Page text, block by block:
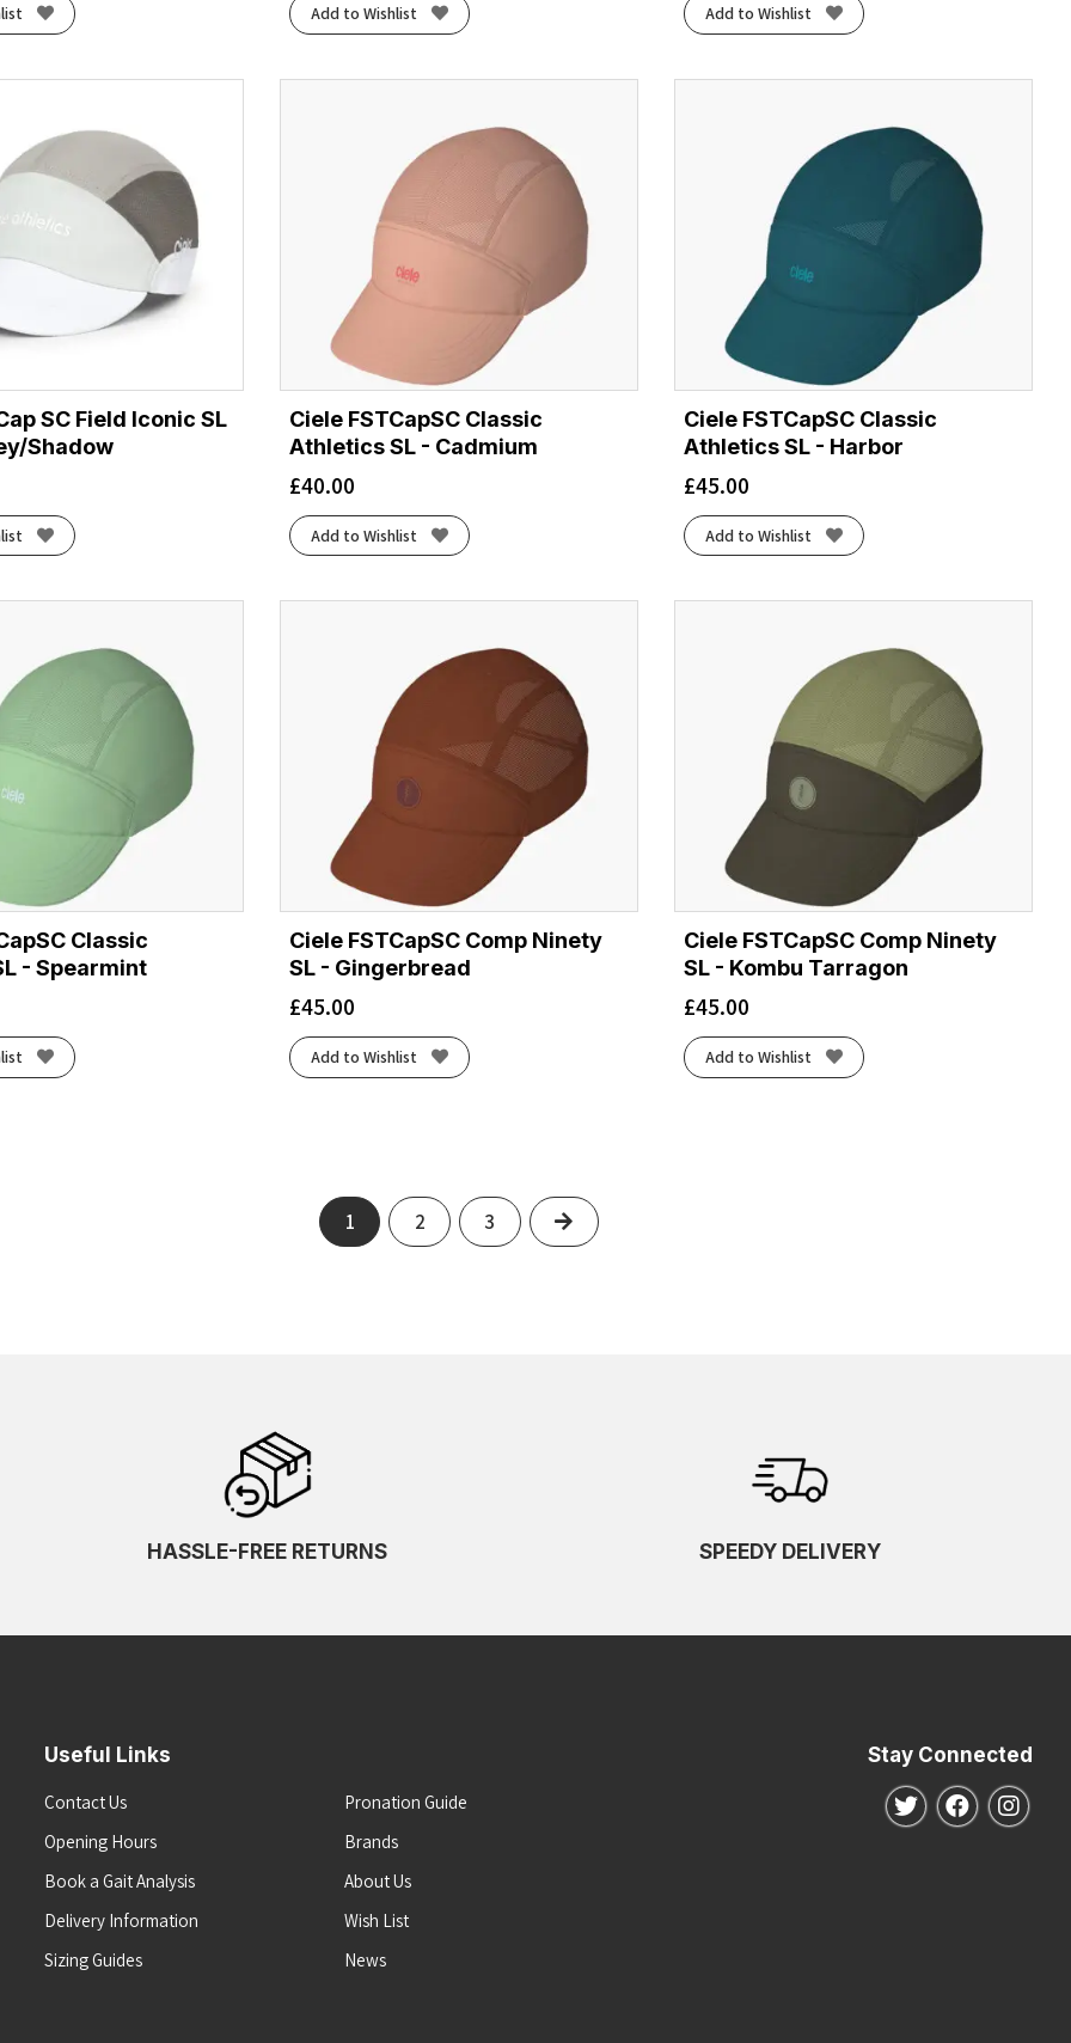
Add to Wishlist Add to Wishlist
SC Field Iconic SL
Shadow
Ciele FSTCapSC Classic
Athletics SL - Cadmium
£40.00
Add to Wishlist
Ciele FSTCapSC Classic
Athletics SL - Harbor
£45.00
Add to Wishlist
Classic
- Spearmint
Ciele FSTCapSC Comp Ninety
SL - Gingerbread
£45.00
Add to Wishlist
Ciele FSTCapSC Comp Ninety
SL - Kombu Tarragon
£45.00
Add to Wishlist
1 2 3 Next
HASSLE-FREE RETURNS SPEEDY DELIVERY
Useful Links
Contact Us
Opening Hours
Book a Gait Analysis
Delivery Information
Sizing Guides
Pronation Guide
Brands
About Us
Wish List
News
Stay Connected
Follow us on
Follow us